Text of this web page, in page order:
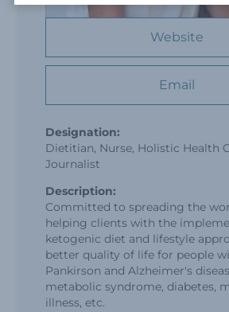
Website
Email
Designation:
Dietitian, Nurse, Holistic Health
Journalist
Description:
Committed to spreading the
helping clients with the
ketogenic diet and lifestyle
better quality of life for people
Pankirson and Alzheimer's
metabolic syndrome, diabetes,
illness, etc.